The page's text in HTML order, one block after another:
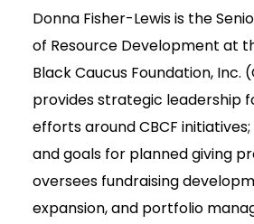
Donna Fisher-Lewis is the
of Resource Development at
Black Caucus Foundation, Inc.
provides strategic leadership
efforts around CBCF
and goals for planned giving
oversees fundraising
expansion, and portfolio